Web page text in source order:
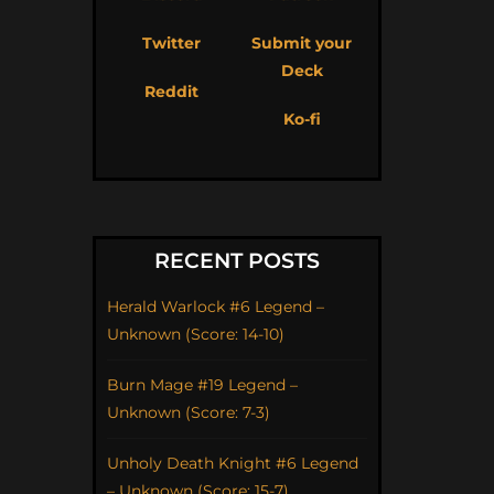
Twitter
Reddit
Submit your
Deck
Ko-fi
RECENT POSTS
Herald Warlock #6 Legend –
Unknown (Score: 14-10)
Burn Mage #19 Legend –
Unknown (Score: 7-3)
Unholy Death Knight #6 Legend